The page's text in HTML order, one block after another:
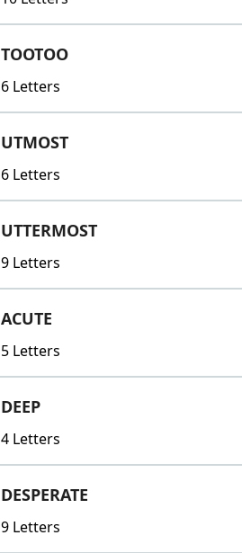
TOOTOO
6 Letters
UTMOST
6 Letters
UTTERMOST
9 Letters
ACUTE
5 Letters
DEEP
4 Letters
DESPERATE
9 Letters